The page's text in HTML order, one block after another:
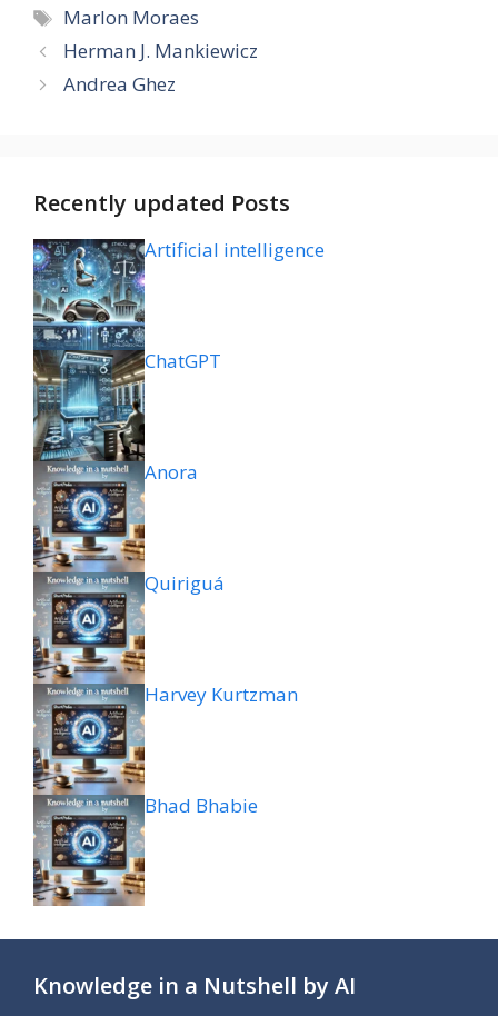
Tags
Marlon Moraes
Herman J. Mankiewicz
Andrea Ghez
Recently updated Posts
Artificial intelligence
ChatGPT
Anora
Quiriguá
Harvey Kurtzman
Bhad Bhabie
Knowledge in a Nutshell by AI